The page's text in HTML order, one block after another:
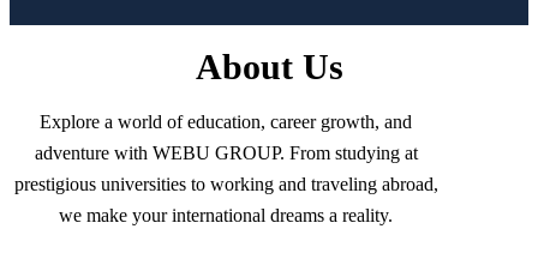
About Us
Explore a world of education, career growth, and
adventure with WEBU GROUP. From studying at
prestigious universities to working and traveling abroad,
we make your international dreams a reality.